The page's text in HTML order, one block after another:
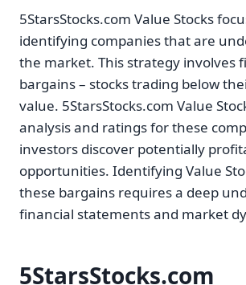
5StarsStocks.com Value Stocks
identifying companies that are
the market. This strategy involves
bargains – stocks trading below
value. 5StarsStocks.com Value
analysis and ratings for these
investors discover potentially
opportunities. Identifying Value
these bargains requires a deep
financial statements and market
5StarsStocks.com